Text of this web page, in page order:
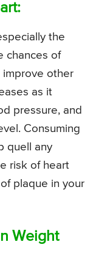
the
chances of
improve other
as it
pressure, and
Consuming
quell any
risk of heart
plaque in your
Weight